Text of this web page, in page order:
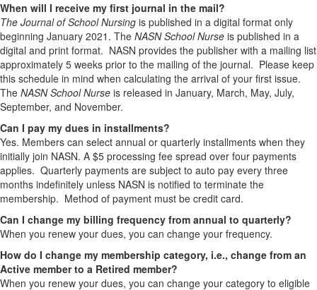
When will I receive my first journal in the mail?
The Journal of School Nursing is published in a digital format only
beginning January 2021. The NASN School Nurse is published in a
digital and print format. NASN provides the publisher with a mailing list
approximately 5 weeks prior to the mailing of the journal. Please keep
this schedule in mind when calculating the arrival of your first issue.
The NASN School Nurse is released in January, March, May, July,
September, and November.
Can I pay my dues in installments?
Yes. Members can select annual or quarterly installments when they
initially join NASN. A $5 processing fee spread over four payments
applies. Quarterly payments are subject to auto pay every three
months indefinitely unless NASN is notified to terminate the
membership. Method of payment must be credit card.
Can I change my billing frequency from annual to quarterly?
When you renew your dues, you can change your frequency.
How do I change my membership category, i.e., change from an
Active member to a Retired member?
When you renew your dues, you can change your category to eligible